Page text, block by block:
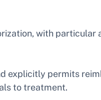
with
explicitly permits
to treatment.